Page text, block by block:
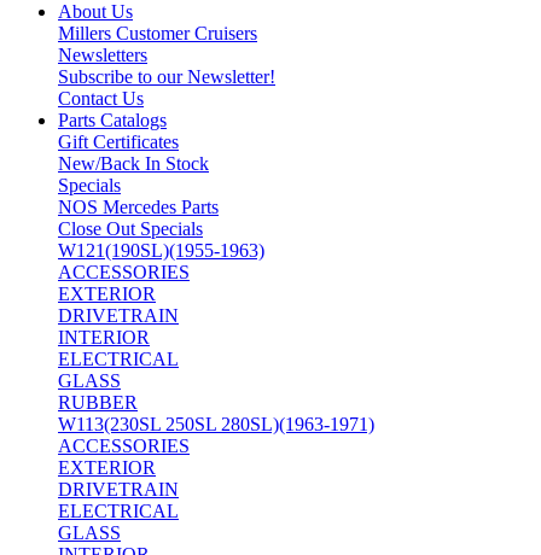
About Us
Millers Customer Cruisers
Newsletters
Subscribe to our Newsletter!
Contact Us
Parts Catalogs
Gift Certificates
New/Back In Stock
Specials
NOS Mercedes Parts
Close Out Specials
W121(190SL)(1955-1963)
ACCESSORIES
EXTERIOR
DRIVETRAIN
INTERIOR
ELECTRICAL
GLASS
RUBBER
W113(230SL 250SL 280SL)(1963-1971)
ACCESSORIES
EXTERIOR
DRIVETRAIN
ELECTRICAL
GLASS